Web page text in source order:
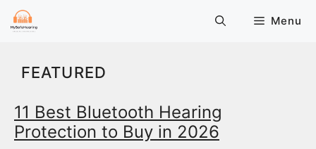
Skip
Menu
FEATURED
11 Best Bluetooth Hearing
Protection to Buy in 2026